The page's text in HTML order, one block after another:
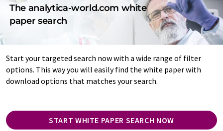
The analytica-world.com white
paper search
Start your targeted search now with a wide range of filter
options. This way you will easily find the white paper with
download options that matches your search.
START WHITE PAPER SEARCH NOW